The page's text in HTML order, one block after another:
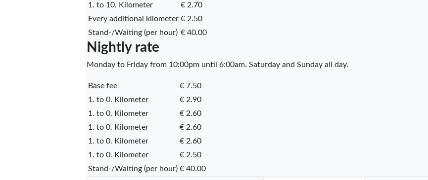
1. to 10. Kilometer
€ 2.70
Every additional kilometer € 2.50
Stand-/Waiting (per hour) € 40.00
Nightly rate
Monday to Friday from 10:00pm until 6:00am. Saturday and Sunday all day.
Base fee
€ 7.50
1. to 0. Kilometer
€ 2.90
1. to 0. Kilometer
€ 2.60
1. to 0. Kilometer
€ 2.60
1. to 0. Kilometer
€ 2.60
1. to 0. Kilometer
€ 2.50
Stand-/Waiting (per hour) € 40.00